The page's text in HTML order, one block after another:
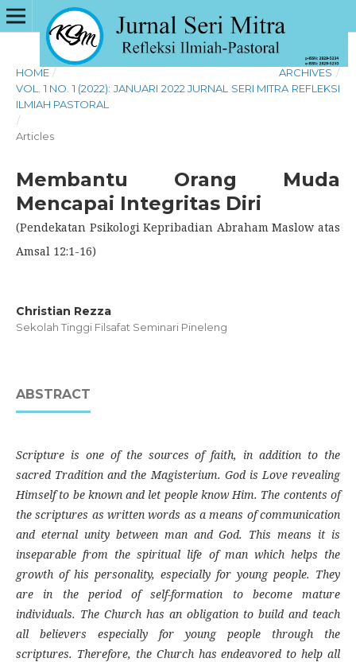
HOME / ARCHIVES /
VOL. 1 NO. 1 (2022): JANUARI 2022 JURNAL SERI MITRA REFLEKSI
ILMIAH PASTORAL
/
Articles
Membantu Orang Muda
Mencapai Integritas Diri
(Pendekatan Psikologi Kepribadian Abraham Maslow atas
Amsal 12:1-16)
Christian Rezza
Sekolah Tinggi Filsafat Seminari Pineleng
ABSTRACT
Scripture is one of the sources of faith, in addition to the
sacred Tradition and the Magisterium. God is Love revealing
Himself to be known and let people know Him. The contents of
the scriptures as written words as a means of communication
and eternal unity between man and God. This means it is
inseparable from the spiritual life of man which helps the
growth of his personality, especially for young people. They
are in the period of self-formation to become mature
individuals. The Church has an obligation to build and teach
all believers especially for young people through the
scriptures. Therefore, the Church has endeavored to help all